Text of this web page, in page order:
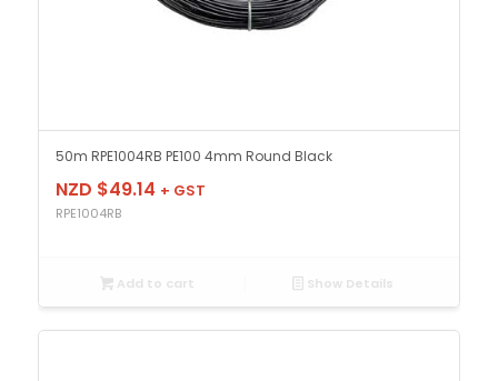
50m RPE1004RB PE100 4mm Round Black
NZD $49.14 + GST
RPE1004RB
Add to cart Show Details